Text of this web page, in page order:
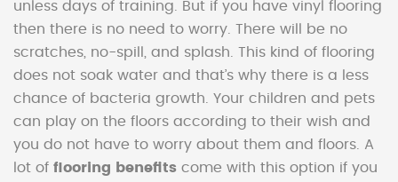
unless days of training. But if you have vinyl flooring
then there is no need to worry. There will be no
scratches, no-spill, and splash. This kind of flooring
does not soak water and that’s why there is a less
chance of bacteria growth. Your children and pets
can play on the floors according to their wish and
you do not have to worry about them and floors. A
lot of flooring benefits come with this option if you